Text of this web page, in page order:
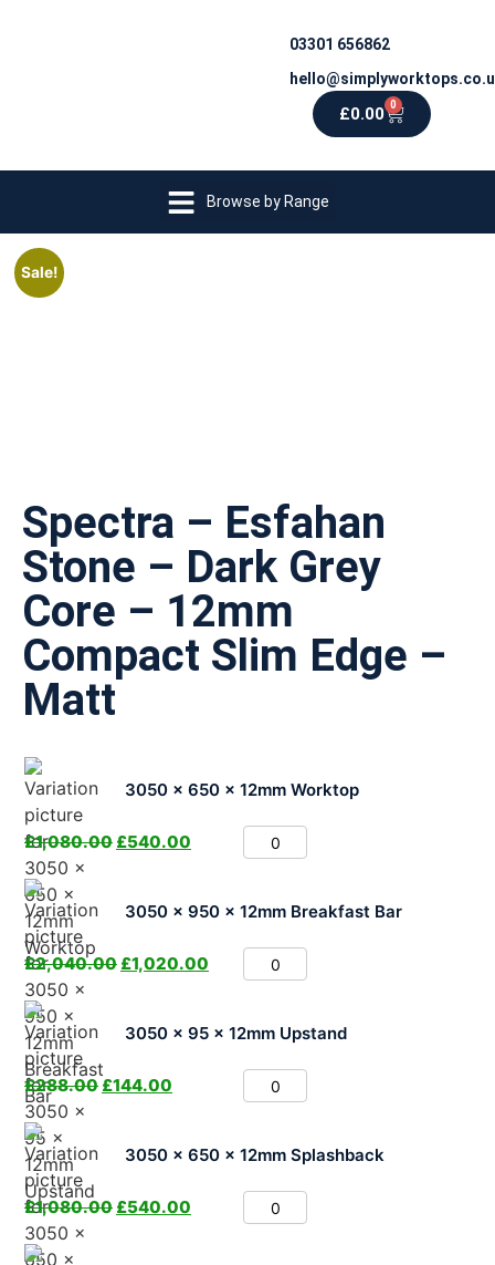
03301 656862
£0.00 0
Browse by Range
Sale!
Spectra – Esfahan
Stone – Dark Grey
Core – 12mm
Compact Slim Edge –
Matt
3050 x 650 x 12mm Worktop
£1,080.00 £540.00
3050 x 950 x 12mm Breakfast Bar
£2,040.00 £1,020.00
3050 x 95 x 12mm Upstand
£288.00 £144.00
3050 x 650 x 12mm Splashback
£1,080.00 £540.00